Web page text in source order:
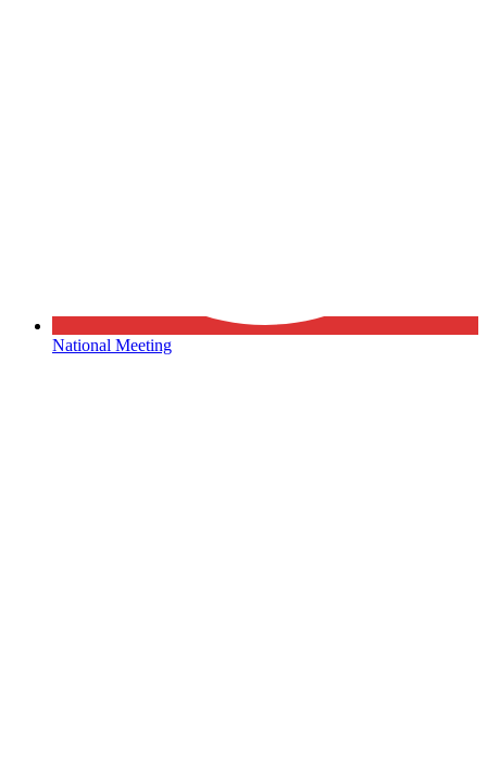
National Meeting